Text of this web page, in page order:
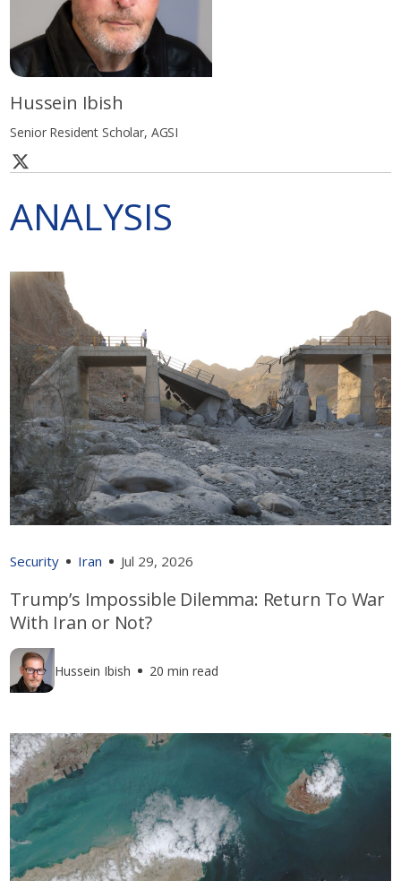
Hussein Ibish
Senior Resident Scholar, AGSI
ANALYSIS
Security Iran Jul 29, 2026
Trump’s Impossible Dilemma: Return To War
With Iran or Not?
Hussein Ibish 20 min read